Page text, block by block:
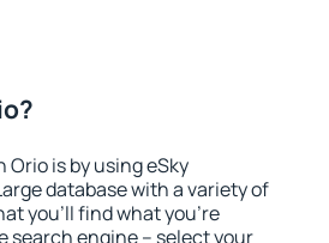
is by using eSky
database with a variety of
you'll find what you're
search engine – select your